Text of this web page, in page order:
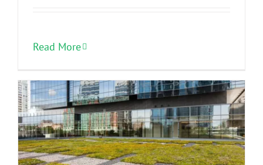
Read More